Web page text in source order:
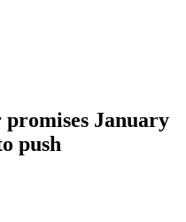
January
push